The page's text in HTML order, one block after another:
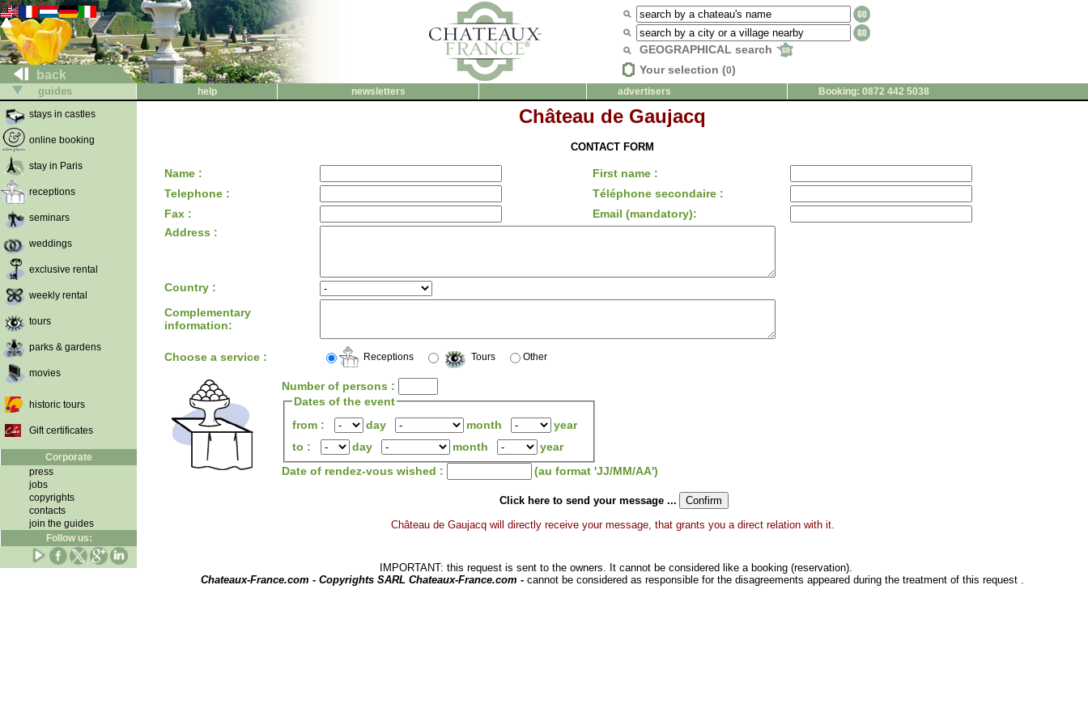
back
GEOGRAPHICAL search
Your selection (0)
guides help newsletters advertisers
Booking: 0872 442 5038
stays in castles
online booking
stay in Paris
receptions
seminars
weddings
exclusive rental
weekly rental
tours
parks & gardens
movies
historic tours
Gift certificates
Corporate
press
jobs
copyrights
contacts
join the guides
Follow us:
Château de Gaujacq
CONTACT FORM
Name :
First name :
Telephone :
Téléphone secondaire :
Fax :
Email (mandatory):
Address :
Country :
Complementary
information:
Choose a service : Receptions Tours Other
Number of persons :
Dates of the event
from :
day month
year
to :
day month
year
Date of rendez-vous wished :
(au format 'JJ/MM/AA')
Click here to send your message ...
Château de Gaujacq will directly receive your message, that grants you a direct relation with it.
IMPORTANT: this request is sent to the owners. It cannot be considered like a booking (reservation).
Chateaux-France.com - Copyrights SARL Chateaux-France.com - cannot be considered as responsible for the disagreements appeared during the treatment of this request .